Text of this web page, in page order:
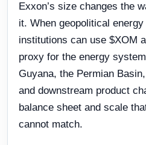
Exxon’s size changes the
it. When geopolitical
institutions can use $XOM
proxy for the energy
Guyana, the Permian
and downstream product
balance sheet and scale
cannot match.